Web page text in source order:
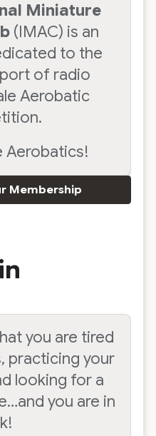
Miniature
(IMAC) is an
to the
of radio
Aerobatic
Aerobatics!
Membership
you are tired
practicing your
looking for a
you are in